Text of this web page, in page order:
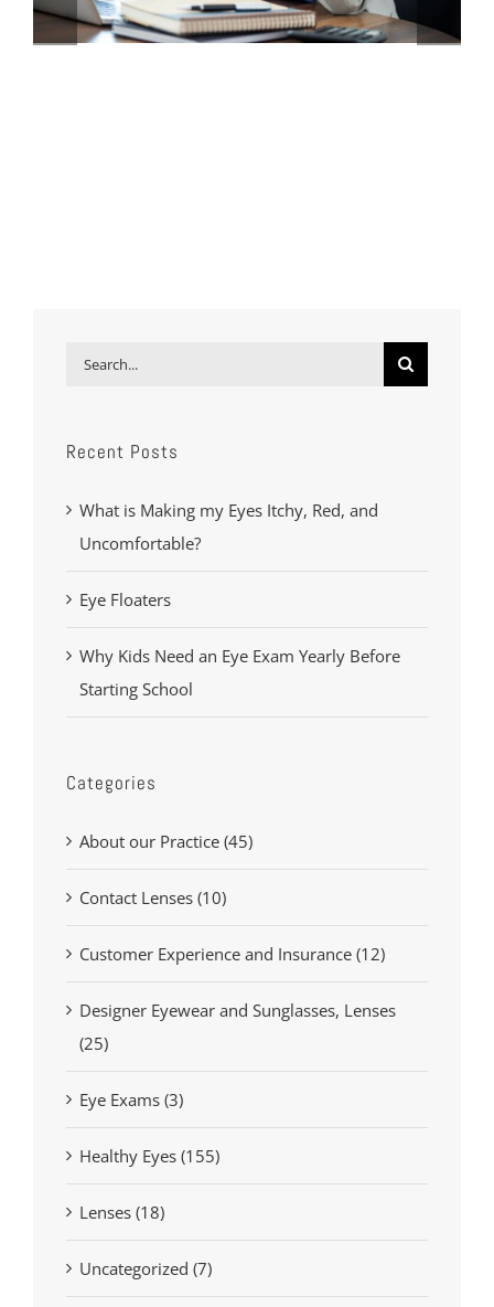
Search
Recent Posts
What is Making my Eyes Itchy, Red, and
Uncomfortable?
Eye Floaters
Why Kids Need an Eye Exam Yearly Before
Starting School
Categories
About our Practice (45)
Contact Lenses (10)
Customer Experience and Insurance (12)
Designer Eyewear and Sunglasses, Lenses
(25)
Eye Exams (3)
Healthy Eyes (155)
Lenses (18)
Uncategorized (7)